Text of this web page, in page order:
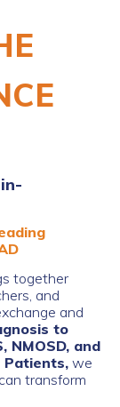
together
and
and
to
NMOSD, and
Patients, we
transform